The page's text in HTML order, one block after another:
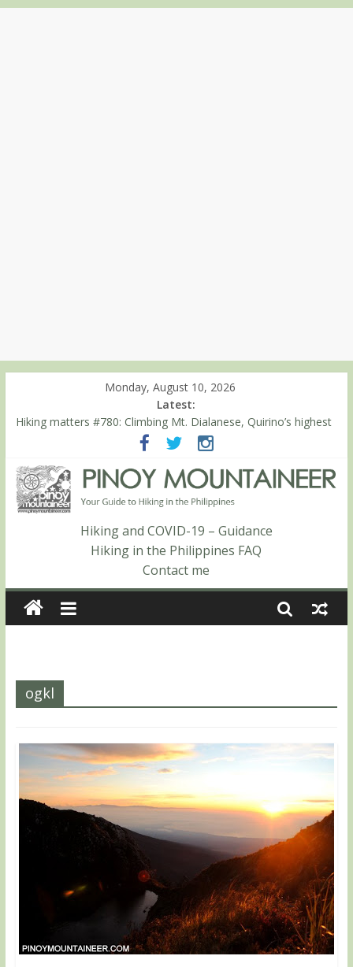
Monday, August 10, 2026
Latest:
Hiking matters #780: Climbing Mt. Dialanese, Quirino’s highest
Hiking matters #860: The ascent of Mt. Malindang’s summit
Hiking matters #868: An extended, exhilarating ‘dayhike’ up Mt.
Negron (1595m) in Pampanga and Zambales
Hiking matters #864: Mt. Dos Cuernos in Isabela, Days 3-4:
The ascent to the North Summit (Roy’s Peak)
Hiking matters #863: Mt. Dos Cuernos in Isabela, Days 1-2: To
Shamag and Mt. Gida
Hiking and COVID-19 – Guidance
Hiking in the Philippines FAQ
Contact me
ogkl